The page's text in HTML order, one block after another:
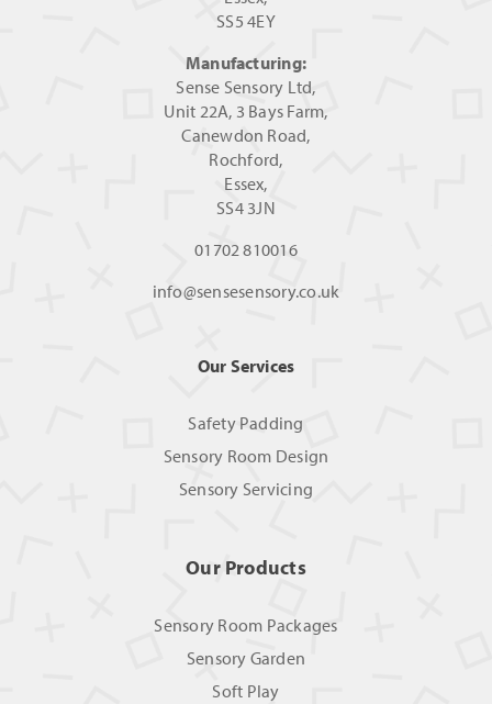
SS5 4EY
Manufacturing:
Sense Sensory Ltd,
Unit 22A, 3 Bays Farm,
Canewdon Road,
Rochford,
Essex,
SS4 3JN
01702 810016
info@sensesensory.co.uk
Our Services
Safety Padding
Sensory Room Design
Sensory Servicing
Our Products
Sensory Room Packages
Sensory Garden
Soft Play